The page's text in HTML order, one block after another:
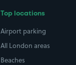
Top locations
Airport parking
All London areas
Beaches